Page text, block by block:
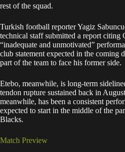
rest of the squad.
Turkish football reporter Yagiz
technical staff submitted a report citing
“inadequate and unmotivated”
club statement expected in the coming
part of the team to face his former side.
Etebo, meanwhile, is long-term
tendon rupture sustained back in
meanwhile, has been a consistent
expected to start in the middle of the
Blacks.
Match Preview